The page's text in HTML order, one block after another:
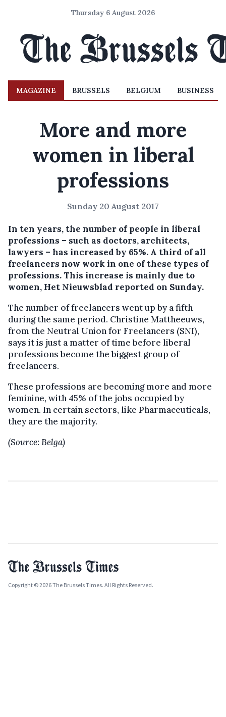
Thursday 6 August 2026
MAGAZINE BRUSSELS BELGIUM BUSINESS
More and more
women in liberal
professions
Sunday 20 August 2017
In ten years, the number of people in liberal
professions – such as doctors, architects,
lawyers – has increased by 65%. A third of all
freelancers now work in one of these types of
professions. This increase is mainly due to
women, Het Nieuwsblad reported on Sunday.
The number of freelancers went up by a fifth
during the same period. Christine Mattheeuws,
from the Neutral Union for Freelancers (SNI),
says it is just a matter of time before liberal
professions become the biggest group of
freelancers.
These professions are becoming more and more
feminine, with 45% of the jobs occupied by
women. In certain sectors, like Pharmaceuticals,
they are the majority.
(Source: Belga)
Copyright © 2026 The Brussels Times. All Rights Reserved.